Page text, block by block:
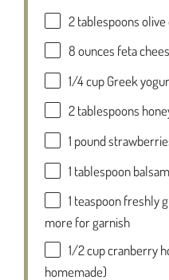
2 tablespoonsolive
8 ounces feta
1/4 cupGreek
2 tablespoons
1 pound
1 tablespoon
1 teaspoonfreshly
more for garnish
1/2 cupcranberry
homemade)